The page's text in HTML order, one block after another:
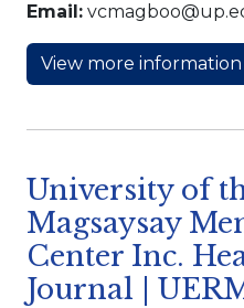
Email:
View more information
University of
Magsaysay
Center Inc.
Journal |